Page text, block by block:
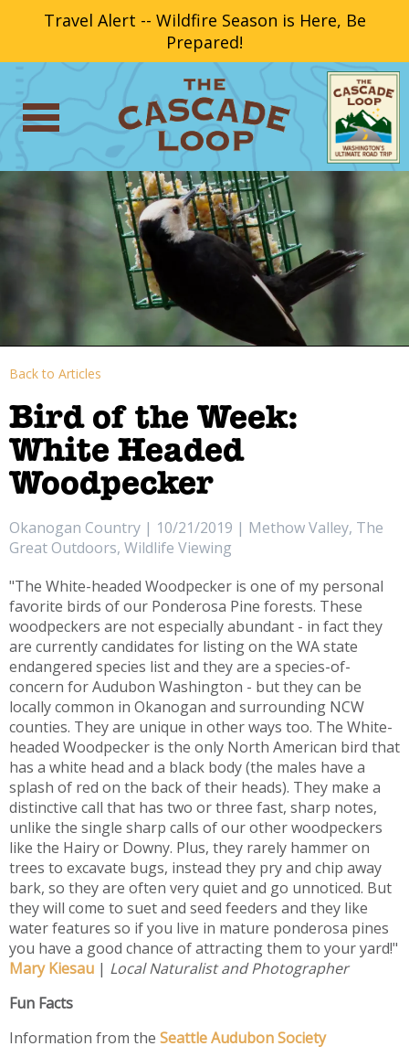
Travel Alert -- Wildfire Season is Here, Be
Prepared!
Back to Articles
Bird of the Week:
White Headed
Woodpecker
Okanogan Country | 10/21/2019 | Methow Valley, The
Great Outdoors, Wildlife Viewing
"The White-headed Woodpecker is one of my personal
favorite birds of our Ponderosa Pine forests. These
woodpeckers are not especially abundant - in fact they
are currently candidates for listing on the WA state
endangered species list and they are a species-of-
concern for Audubon Washington - but they can be
locally common in Okanogan and surrounding NCW
counties. They are unique in other ways too. The White-
headed Woodpecker is the only North American bird that
has a white head and a black body (the males have a
splash of red on the back of their heads). They make a
distinctive call that has two or three fast, sharp notes,
unlike the single sharp calls of our other woodpeckers
like the Hairy or Downy. Plus, they rarely hammer on
trees to excavate bugs, instead they pry and chip away
bark, so they are often very quiet and go unnoticed. But
they will come to suet and seed feeders and they like
water features so if you live in mature ponderosa pines
you have a good chance of attracting them to your yard!"
Mary Kiesau | Local Naturalist and Photographer
Fun Facts
Information from the Seattle Audubon Society